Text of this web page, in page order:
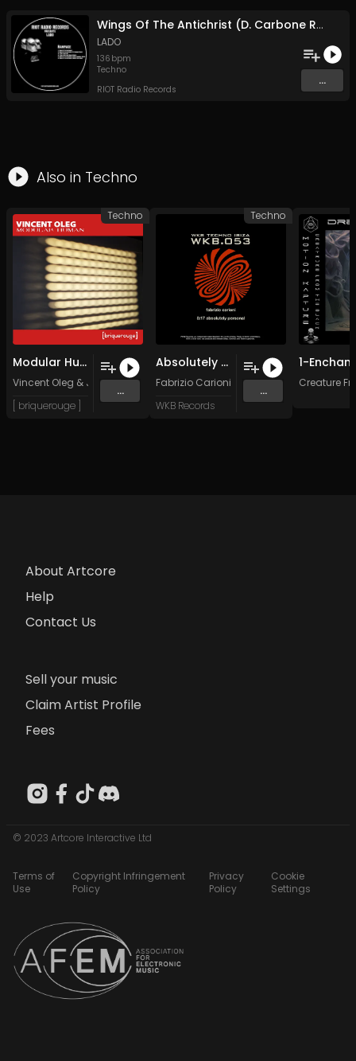
Wings Of The Antichrist (D. Carbone Remix)
LADO
136 bpm
Techno
RIOT Radio Records
...
Also in Techno
Modular Human (Jules Wells Remix)
Vincent Oleg & Jules Wells
[ briquerouge ]
...
Techno
Absolutely Personal
Fabrizio Carioni
WKB Records
...
Techno
Creature
About Artcore
Help
Contact Us
Sell your music
Claim Artist Profile
Fees
© 2023 Artcore Interactive Ltd
Terms of
Use
Copyright Infringement
Policy
Privacy
Policy
Cookie
Settings